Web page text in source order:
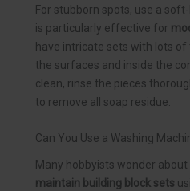
For stubborn spots, use a
is particularly effective for
have intricate sets with lots of
the surfaces and inside the
clean, rinse the pieces
to remove all soap residue.
Can You Use a Washing
Many hobbyists wonder about
maintain building block sets